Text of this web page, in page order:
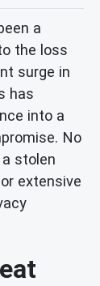
a
the loss
surge in
has
into a
No
stolen
extensive